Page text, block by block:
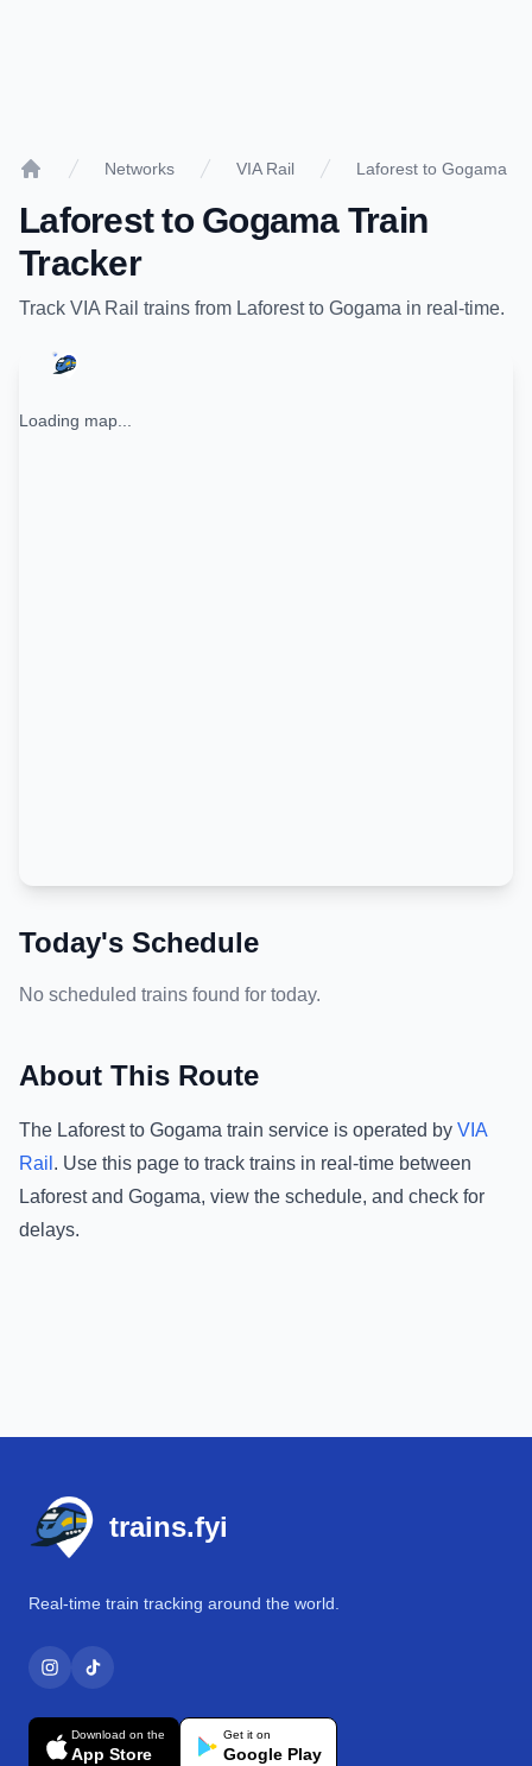
Networks VIA Rail Laforest to Gogama
Laforestto GogamaTrain
Tracker
Track VIA Rail trains from Laforestto Gogama in real-time.
Loading map...
Today's Schedule
No scheduled trains found for today.
About This Route
The Laforestto Gogama train service is operated by VIA
Rail . Use this page to track trains in real-time between
Laforestand Gogama, view the schedule, and check for
delays.
trains.fyi
Real-time train tracking around the world.
Download on the
App Store
Get it on
Google Play